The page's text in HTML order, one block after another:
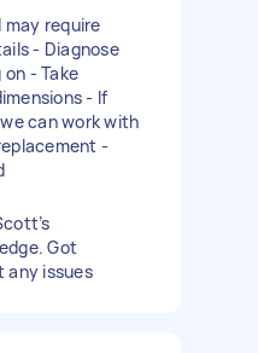
may require
- Diagnose
- Take
- If
can work with
-
Got
any issues